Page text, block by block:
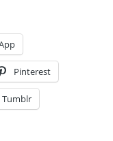
Pinterest
Tumblr